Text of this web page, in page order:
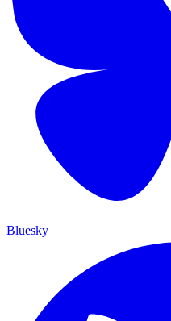
Bluesky